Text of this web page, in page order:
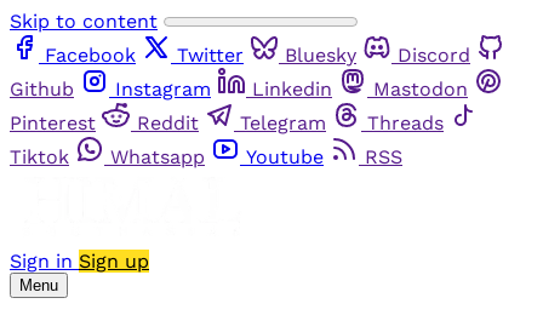
Skip to content
Facebook
Twitter Bluesky
Discord
Github
Instagram Linkedin
Mastodon
Pinterest
Reddit Telegram
Threads
Tiktok
Whatsapp Youtube RSS
Sign in Sign up
Menu